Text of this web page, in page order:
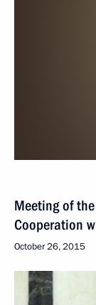
Meeting of
Cooperation
October 26, 2015